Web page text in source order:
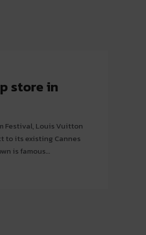
store in
Festival, Louis Vuitton
is famous...